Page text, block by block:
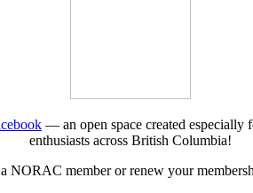
— an open space created especially
enthusiasts across British Columbia!
NORAC member or renew your